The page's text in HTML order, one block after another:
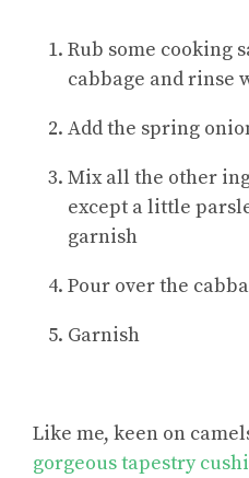
Rub some cooking
cabbage and rinse
Add the spring
Mix all the other
except a little
garnish
Pour over the
Garnish
Like me, keen on
gorgeous tapestry